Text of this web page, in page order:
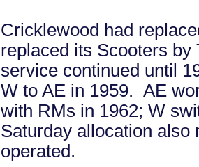
Cricklewood had
replaced its Scooters
service continued until
W to AE in 1959. AE
with RMs in 1962; W
Saturday allocation also
operated.